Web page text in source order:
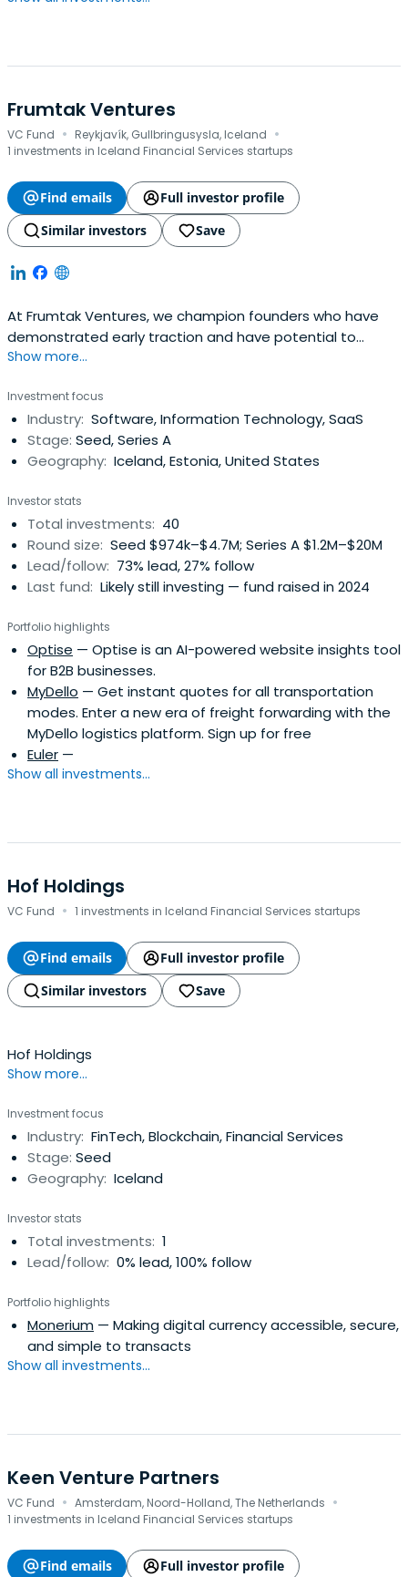
Frumtak Ventures
VC Fund · Reykjavík, Gullbringusysla, Iceland ·
1 investments in Iceland Financial Services startups
Find emails
Full investor profile
Similar investors
Save
At Frumtak Ventures, we champion founders who have
demonstrated early traction and have potential to
become global leaders in their space. We take a
approach to investing and dedicate ourselves to
collaboratively work with our portfolio companies from
the seed stage through IPO. Our initialticket size usually
ranges from €1 million to €3 million.
Show more...
Investment focus
Industry: Software, Information Technology, SaaS
Stage: Seed, Series A
Geography: Iceland, Estonia, United States
Investor stats
Total investments: 40
Round size: Seed $974k–$4.7M; Series A $1.2M–$20M
Lead/follow: 73% lead, 27% follow
Last fund: Likely still investing — fund raised in 2024
Portfolio highlights
Optise — Optise is an AI-powered website insights tool
for B2B businesses.
MyDello — Get instant quotes for all transportation
modes. Enter a new era of freight forwarding with the
MyDello logistics platform. Sign up for free
Euler —
Show all investments...
Hof Holdings
VC Fund · 1 investments in Iceland Financial Services startups
Find emails
Full investor profile
Similar investors
Save
Hof Holdings
Show more...
Investment focus
Industry: FinTech, Blockchain, Financial Services
Stage: Seed
Geography: Iceland
Investor stats
Total investments: 1
Lead/follow: 0% lead, 100% follow
Portfolio highlights
Monerium — Making digital currency accessible, secure,
and simple to transacts
Show all investments...
Keen Venture Partners
VC Fund · Amsterdam, Noord-Holland, The Netherlands ·
1 investments in Iceland Financial Services startups
Find emails
Full investor profile